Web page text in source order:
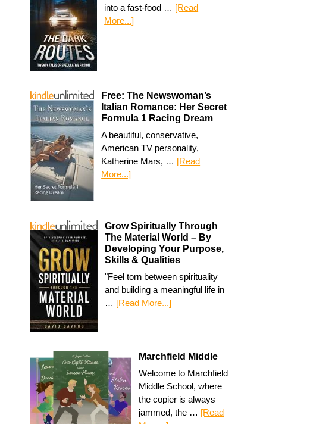
into a fast-food … [Read
More...]
Free: The Newswoman’s
Italian Romance: Her Secret
Formula 1 Racing Dream
A beautiful, conservative,
American TV personality,
Katherine Mars, … [Read
More...]
Grow Spiritually Through
The Material World – By
Developing Your Purpose,
Skills & Qualities
"Feel torn between spirituality
and building a meaningful life in
… [Read More...]
Marchfield Middle
Welcome to Marchfield
Middle School, where
the copier is always
jammed, the … [Read